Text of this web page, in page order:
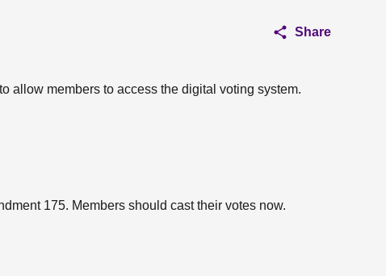
Share
allow members to access the digital voting system.
175. Members should cast their votes now.